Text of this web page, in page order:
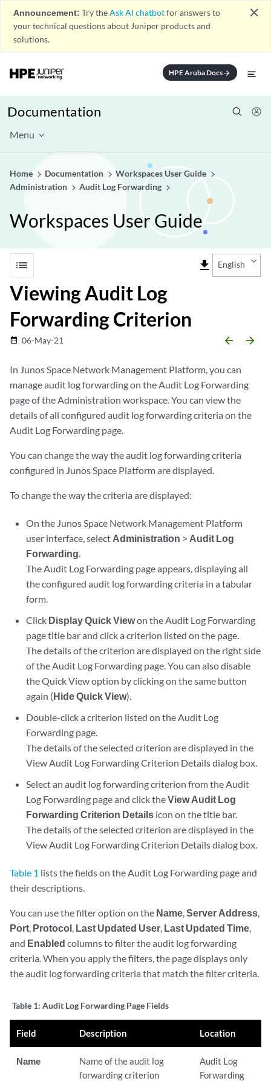
Announcement: Try theAsk AI chatbotfor answers to
your technical questions about Juniper products and
solutions.
close
HPE Aruba Docsarrow_forward
Documentation
Menu
Home Documentation
Workspaces User Guide
Administration
Audit Log Forwarding
Workspaces User Guide
list file_download English
Viewing Audit Log
Forwarding Criterion
date_range 06-May-21 arrow_backward arrow_forward
In Junos Space Network Management Platform, you can
manage audit log forwarding on the Audit Log Forwarding
page of the Administration workspace. You can view the
details of all configured audit log forwarding criteria on the
Audit Log Forwarding page.
You can change the way the audit log forwarding criteria
configured in Junos Space Platform are displayed.
To change the way the criteria are displayed:
On the Junos Space Network Management Platform
user interface, select Administration > Audit Log
Forwarding.
The Audit Log Forwarding page appears, displaying all
the configured audit log forwarding criteria in a tabular
form.
Click Display Quick Viewon the Audit Log Forwarding
page title bar and click a criterion listed on the page.
The details of the criterion are displayed on the right side
of the Audit Log Forwarding page. You can also disable
the Quick View option by clicking on the same button
again (Hide Quick View).
Double-click a criterion listed on the Audit Log
Forwarding page.
The details of the selected criterion are displayed in the
View Audit Log Forwarding Criterion Details dialog box.
Select an audit log forwarding criterion from the Audit
Log Forwarding page and click theView Audit Log
Forwarding Criterion Details icon on the title bar.
The details of the selected criterion are displayed in the
View Audit Log Forwarding Criterion Details dialog box.
Table 1 lists the fields on the Audit Log Forwarding page and
their descriptions.
You can use the filter option on the Name,Server Address,
Port, Protocol, Last Updated User, Last Updated Time,
and Enabled columns to filter the audit log forwarding
criteria. When you apply the filters, the page displays only
the audit log forwarding criteria that match the filter criteria.
Table 1: Audit Log Forwarding Page Fields
Field Description Location
Name
Name of the audit log
forwarding criterion
Audit Log
Forwarding